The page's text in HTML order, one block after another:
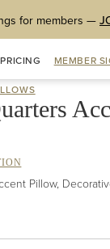
for members —
PRICING MEMBER